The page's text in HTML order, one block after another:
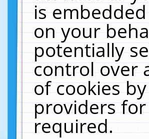
is
on your
potentially
control over
of cookies
providers
required.